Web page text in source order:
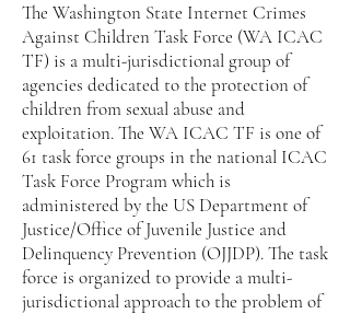
The Washington State Internet Crimes
Against Children Task Force (WA ICAC
TF) is a multi-jurisdictional group of
agencies dedicated to the protection of
children from sexual abuse and
exploitation. The WA ICAC TF is one of
61 task force groups in the national ICAC
Task Force Program which is
administered by the US Department of
Justice/Office of Juvenile Justice and
Delinquency Prevention (OJJDP). The task
force is organized to provide a multi-
jurisdictional approach to the problem of